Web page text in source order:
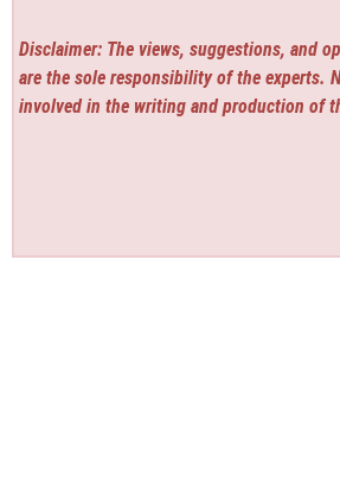
Disclaimer: The views, suggestions, and
are the sole responsibility of the experts.
involved in the writing and production of